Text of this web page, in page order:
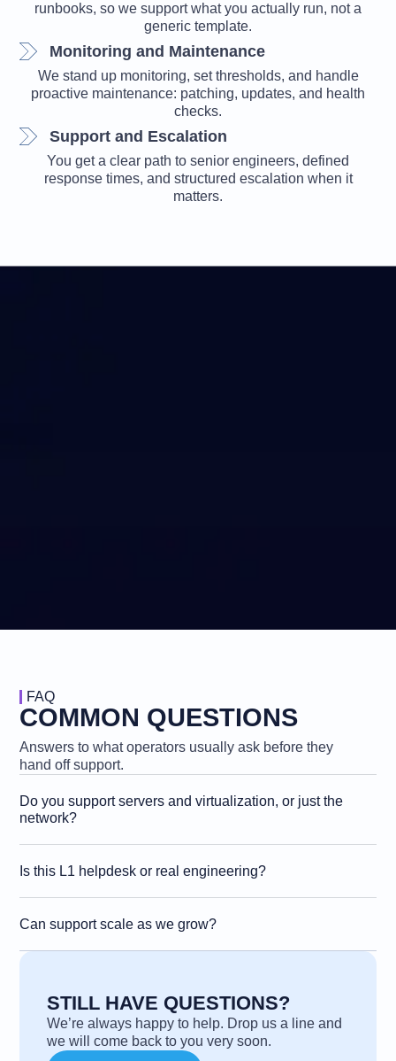
runbooks, so we support what you actually run, not a
generic template.
Monitoring and Maintenance
We stand up monitoring, set thresholds, and handle
proactive maintenance: patching, updates, and health
checks.
Support and Escalation
You get a clear path to senior engineers, defined
response times, and structured escalation when it
matters.
FAQ
COMMON QUESTIONS
Answers to what operators usually ask before they
hand off support.
Do you support servers and virtualization, or just the
network?
Is this L1 helpdesk or real engineering?
Can support scale as we grow?
STILL HAVE QUESTIONS?
We’re always happy to help. Drop us a line and
we will come back to you very soon.